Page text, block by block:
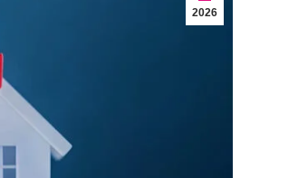
2026